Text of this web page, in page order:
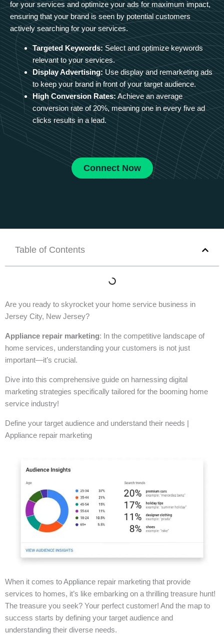
for your services and optimize your ads for maximum impact,
ensuring that your brand is seen by potential customers
actively searching for your services.
Targeted Keywords: Select and optimize keywords
relevant to your services.
Display Advertising: Use display and remarketing ads
to keep your brand in front of your target audience.
High Conversion Rates: Achieve an average
conversion rate of 20%, meaning one in every five ad
clicks results in a lead.
Connect Now
Table of Contents
Are you ready to skyrocket your home service business in
Jersey City, New Jersey?
Appliance repair marketing: In the competitive landscape of
home services, understanding your customers is not just
important—it’s crucial.
Dive into this comprehensive guide on harnessing digital
marketing strategies specifically tailored for the booming home
service industry!
Define your target audience and understand their needs |
Appliance repair marketing
When it comes to Appliance repair marketing that provide
services to homes, it’s like embarking on a thrilling treasure hunt!
The treasure you seek? Your perfect customer! And the map to
success starts by defining your target audience and
understanding their diverse needs.